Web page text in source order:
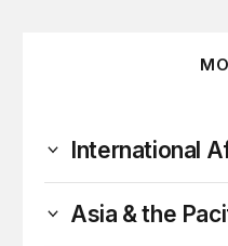
International
Asia & the